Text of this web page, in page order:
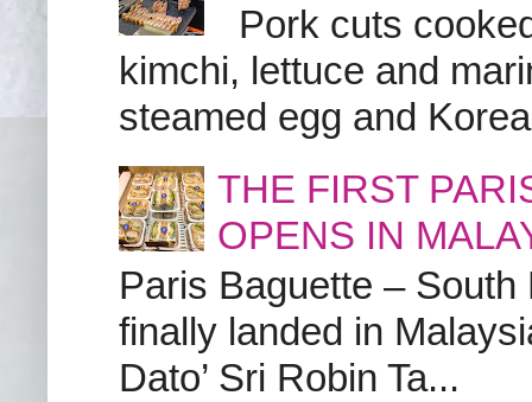
Pork cuts
kimchi, lettuce and
steamed egg and
THE FIRST
OPENS IN
Paris Baguette – South
finally landed in
Dato’ Sri Robin Ta...